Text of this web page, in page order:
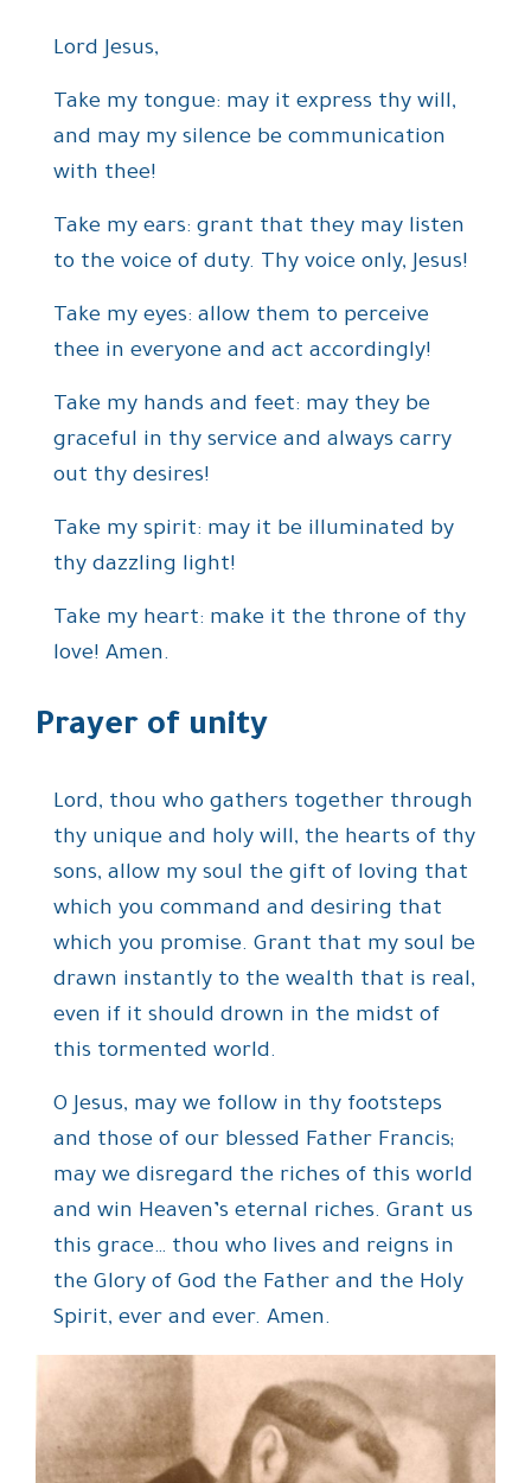
Lord Jesus,
Take my tongue: may it express thy will,
and may my silence be communication
with thee!
Take my ears: grant that they may listen
to the voice of duty. Thy voice only, Jesus!
Take my eyes: allow them to perceive
thee in everyone and act accordingly!
Take my hands and feet: may they be
graceful in thy service and always carry
out thy desires!
Take my spirit: may it be illuminated by
thy dazzling light!
Take my heart: make it the throne of thy
love! Amen.
Prayer of unity
Lord, thou who gathers together through
thy unique and holy will, the hearts of thy
sons, allow my soul the gift of loving that
which you command and desiring that
which you promise. Grant that my soul be
drawn instantly to the wealth that is real,
even if it should drown in the midst of
this tormented world.
O Jesus, may we follow in thy footsteps
and those of our blessed Father Francis;
may we disregard the riches of this world
and win Heaven’s eternal riches. Grant us
this grace… thou who lives and reigns in
the Glory of God the Father and the Holy
Spirit, ever and ever. Amen.